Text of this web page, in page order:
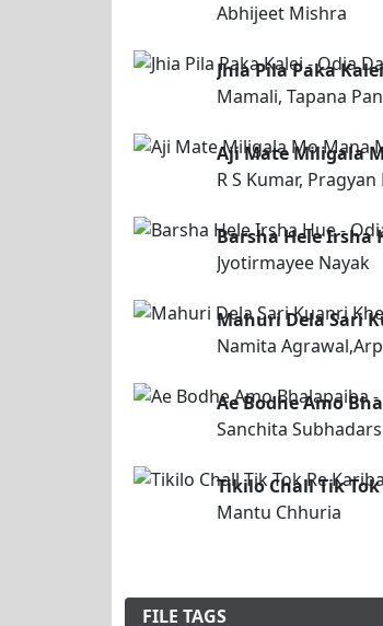
Abhijeet Mishra
Jhia Pila Paka
Mamali, Tapana
Aji Mate Miligala
R S Kumar,
Barsha Hele Irsha
Jyotirmayee Nayak
Mahuri Dela Sari
Namita
Ae Bodhe Amo
Sanchita
Tikilo Chall Tik
Mantu Chhuria
FILE TAGS